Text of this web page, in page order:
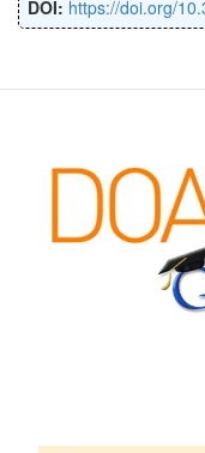
DOI: https://doi.org/